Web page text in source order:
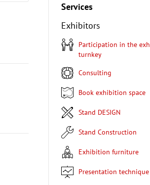
Services
Exhibitors
Participation in the exhibition
turnkey
Consulting
Book exhibition space
Stand DESIGN
Stand Construction
Exhibition furniture
Presentation technique